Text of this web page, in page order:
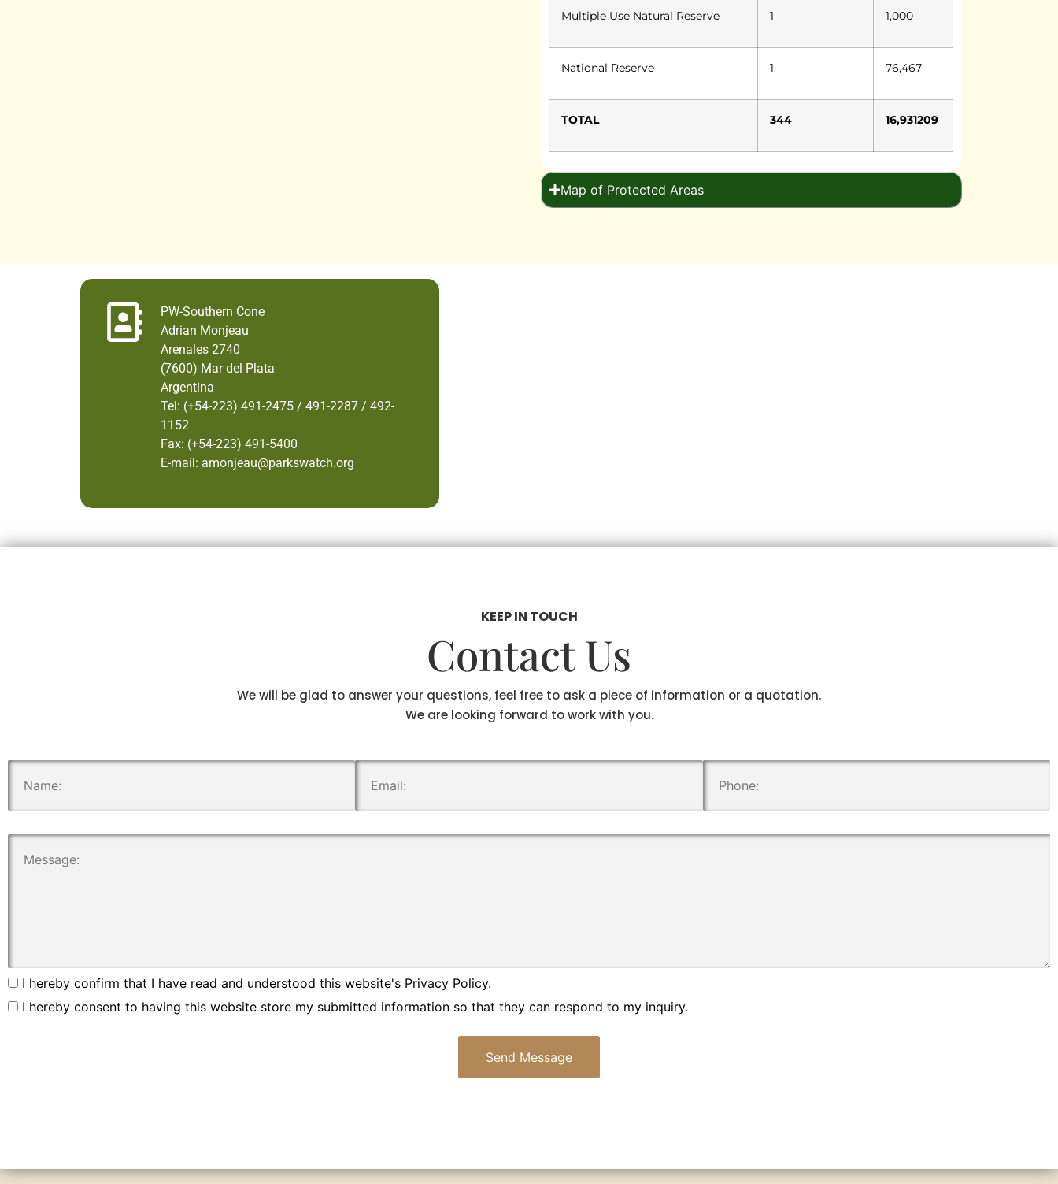
Multiple Use Natural Reserve 1 1,000
National Reserve 1 76,467
TOTAL 344 16,931209
Map of Protected Areas
PW-Southern Cone
Adrian Monjeau
Arenales 2740
(7600) Mar del Plata
Argentina
Tel: (+54-223) 491-2475 / 491-2287 / 492-
1152
Fax: (+54-223) 491-5400
E-mail: amonjeau@parkswatch.org
KEEP IN TOUCH
Contact Us
We will be glad to answer your questions, feel free to ask a piece of information or a quotation.
We are looking forward to work with you.
I hereby confirm that I have read and understood this website's Privacy Policy.
I hereby consent to having this website store my submitted information so that they can respond to my inquiry.